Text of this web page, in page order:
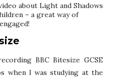
about Light and Shadows
– a great way of
BBC Bitesize GCSE
when I was studying at the